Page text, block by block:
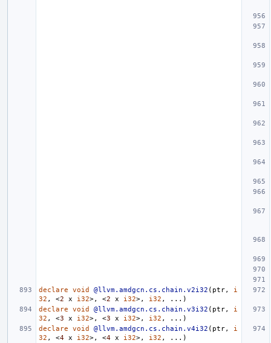
declare void @llvm.amdgcn.cs.chain.v2i32 ( ptr,
i
32 , <2 x i32>, <2 x i32>, i32 ,
...)
declare
void @llvm.amdgcn.cs.chain.v3i32 ( ptr,
i
32 , <3 x i32>, <3 x i32>, i32 ,
...)
declare
void @llvm.amdgcn.cs.chain.v4i32 ( ptr,
i
32 , <4 x i32>, <4 x i32>, i32 ,
...)